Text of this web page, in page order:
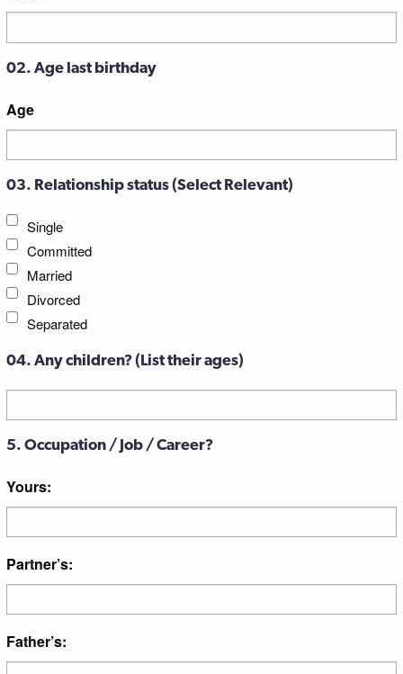
02. Age last birthday
Age
03. Relationship status (Select Relevant)
Single
Committed
Married
Divorced
Separated
04. Any children? (List their ages)
5. Occupation / Job / Career?
Yours:
Partner’s:
Father’s: